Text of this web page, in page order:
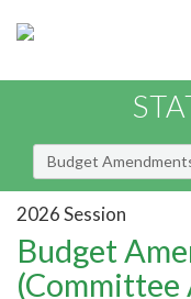
Budget
2026 Session
Budget
(Committee